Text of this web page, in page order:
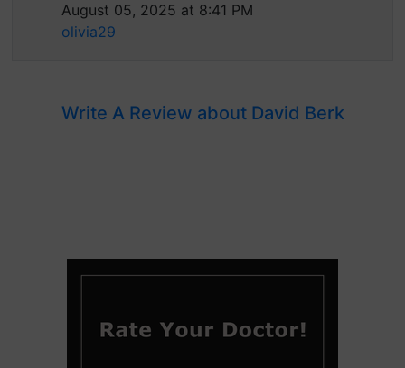
August 05, 2025 at 8:41 PM
olivia29
Write A Review about David Berk